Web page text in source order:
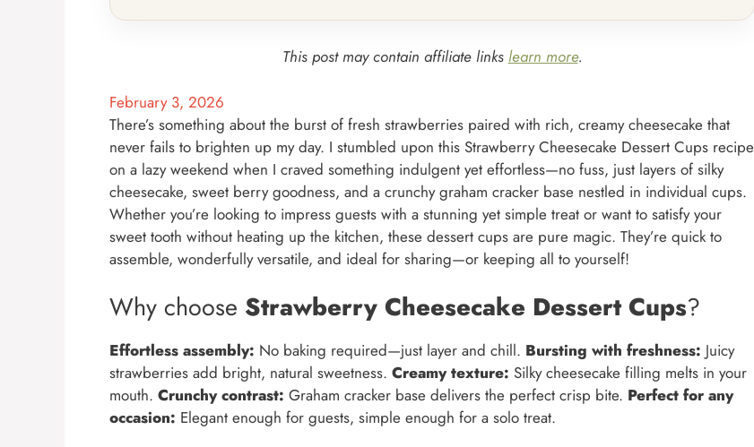
This post may contain affiliate links learn more.
February 3, 2026
There’s something about the burst of fresh strawberries paired with rich, creamy cheesecake that
never fails to brighten up my day. I stumbled upon this Strawberry Cheesecake Dessert Cups recipe
on a lazy weekend when I craved something indulgent yet effortless—no fuss, just layers of silky
cheesecake, sweet berry goodness, and a crunchy graham cracker base nestled in individual cups.
Whether you’re looking to impress guests with a stunning yet simple treat or want to satisfy your
sweet tooth without heating up the kitchen, these dessert cups are pure magic. They’re quick to
assemble, wonderfully versatile, and ideal for sharing—or keeping all to yourself!
Why choose Strawberry Cheesecake Dessert Cups?
Effortless assembly: No baking required—just layer and chill. Bursting with freshness: Juicy
strawberries add bright, natural sweetness. Creamy texture: Silky cheesecake filling melts in your
mouth. Crunchy contrast: Graham cracker base delivers the perfect crisp bite. Perfect for any
occasion: Elegant enough for guests, simple enough for a solo treat.